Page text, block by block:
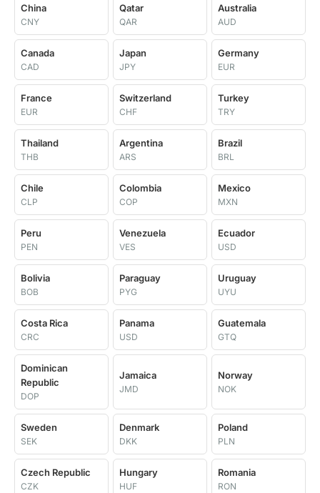
China
CNY
Qatar
QAR
Australia
AUD
Canada
CAD
Japan
JPY
Germany
EUR
France
EUR
Switzerland
CHF
Turkey
TRY
Thailand
THB
Argentina
ARS
Brazil
BRL
Chile
CLP
Colombia
COP
Mexico
MXN
Peru
PEN
Venezuela
VES
Ecuador
USD
Bolivia
BOB
Paraguay
PYG
Uruguay
UYU
Costa Rica
CRC
Panama
USD
Guatemala
GTQ
Dominican
Republic
DOP
Jamaica
JMD
Norway
NOK
Sweden
SEK
Denmark
DKK
Poland
PLN
Czech Republic
CZK
Hungary
HUF
Romania
RON